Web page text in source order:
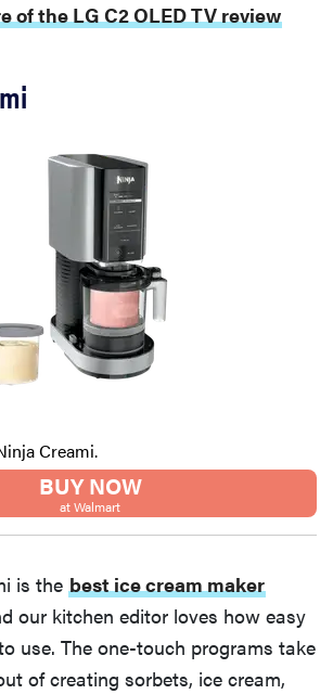
of the LG C2 OLED TV review
Creami.
BUY NOW
at Walmart
is the best ice cream maker
our kitchen editor loves how easy
use. The one-touch programs take
of creating sorbets, ice cream,